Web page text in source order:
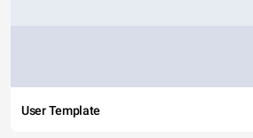
User Template